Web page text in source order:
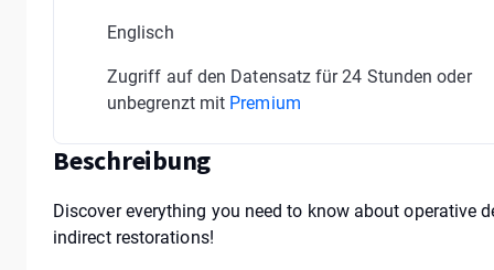
Englisch
Zugriff auf den Datensatz für 24 Stunden oder
unbegrenzt mit Premium
Beschreibung
Discover everything you need to know about operative
indirect restorations!